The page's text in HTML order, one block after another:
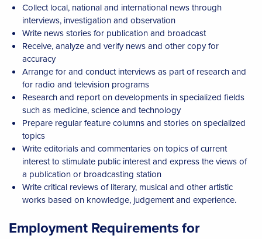
Collect local, national and international news through
interviews, investigation and observation
Write news stories for publication and broadcast
Receive, analyze and verify news and other copy for
accuracy
Arrange for and conduct interviews as part of research and
for radio and television programs
Research and report on developments in specialized fields
such as medicine, science and technology
Prepare regular feature columns and stories on specialized
topics
Write editorials and commentaries on topics of current
interest to stimulate public interest and express the views of
a publication or broadcasting station
Write critical reviews of literary, musical and other artistic
works based on knowledge, judgement and experience.
Employment Requirements for